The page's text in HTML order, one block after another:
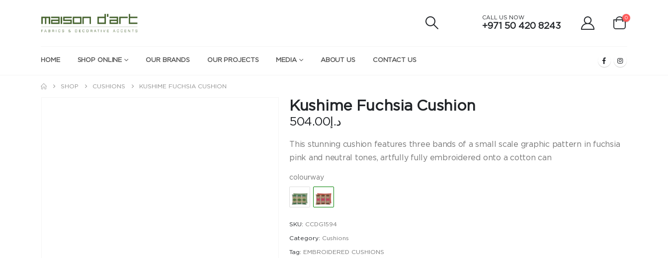
CALL US NOW
+971 50 420 8243
0
HOME SHOP ONLINE OUR BRANDS OUR PROJECTS MEDIA ABOUT US CONTACT US
SHOP CUSHIONS KUSHIME FUCHSIA CUSHION
Kushime Fuchsia Cushion
د.إ 504.00
This stunning cushion features three bands of a small scale graphic pattern in fuchsia
pink and neutral tones, artfully fully embroidered onto a cotton can
colourway
SKU: CCDG1594
Category: Cushions
Tag: EMBROIDERED CUSHIONS